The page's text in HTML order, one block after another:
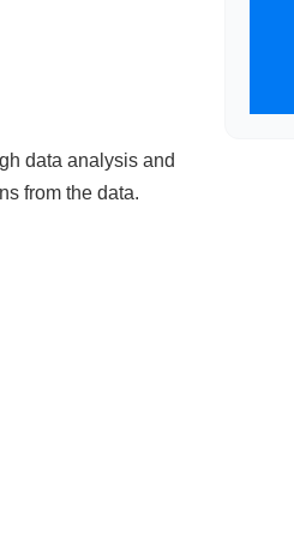
data analysis and
from the data.